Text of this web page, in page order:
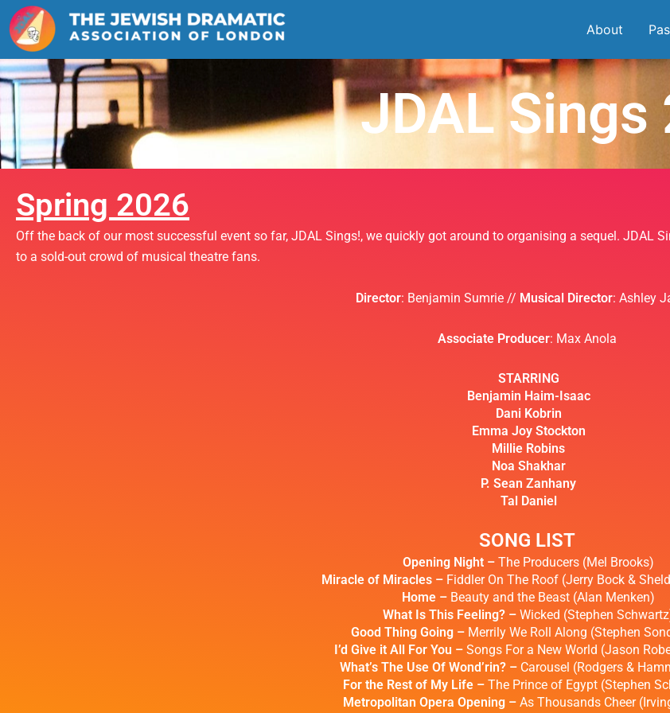
Skip
to
content
About
JDAL Sings
Spring 2026
Off the back of our most successful event so far, JDAL Sings!, we quickly got around to organising a sequel. JDAL
to a sold-out crowd of musical theatre fans.
Director: Benjamin Sumrie // Musical Director: Ashley
Associate Producer: Max Anola
STARRING
Benjamin Haim-Isaac
Dani Kobrin
Emma Joy Stockton
Millie Robins
Noa Shakhar
P. Sean Zanhany
Tal Daniel
SONG LIST
Opening Night – The Producers (Mel Brooks)
Miracle of Miracles – Fiddler On The Roof (Jerry Bock &
Home – Beauty and the Beast (Alan Menken)
What Is This Feeling? – Wicked (Stephen
Good Thing Going – Merrily We Roll Along (Stephen
I’d Give it All For You – Songs For a New World (Jason
What’s The Use Of Wond’rin? – Carousel (Rodgers &
For the Rest of My Life – The Prince of Egypt (Stephen
Metropolitan Opera Opening –As Thousands Cheer